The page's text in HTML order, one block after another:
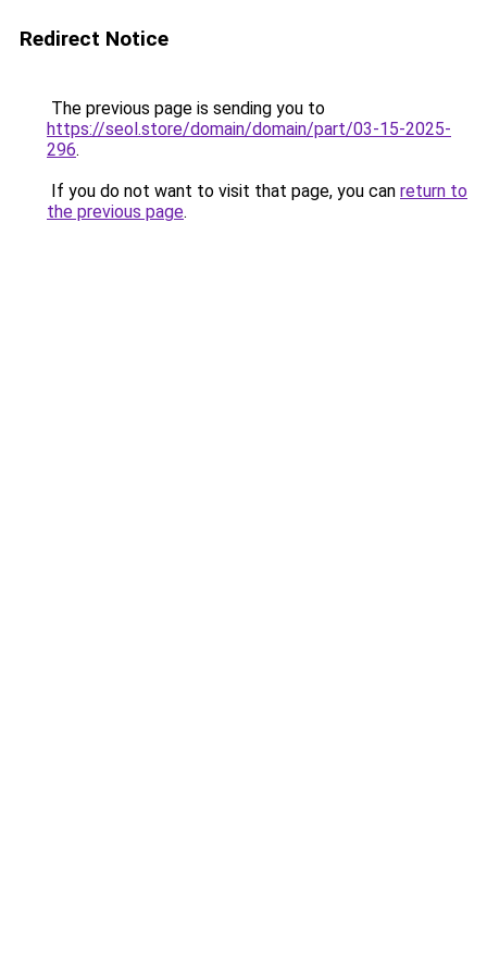
Redirect Notice
The previous page is sending you to
https://seol.store/domain/domain/part/03-15-2025-
296.
If you do not want to visit that page, you can return to
the previous page.